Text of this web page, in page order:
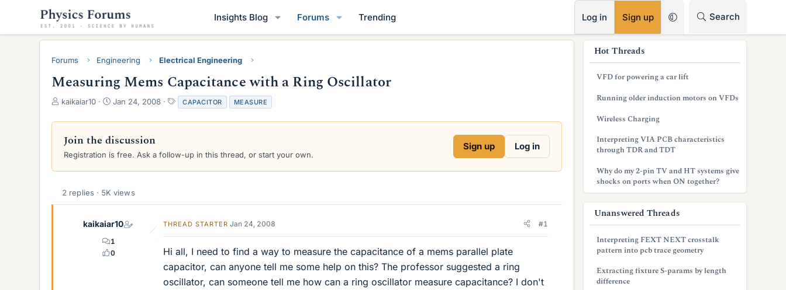
Insights Blog Forums Trending Log in Sign up Search
Forums Engineering Electrical Engineering
Measuring Mems Capacitance with a Ring Oscillator
T
r
a
d
a
kaikaiar10
S
a
t
d
Jan 24, 2008
T
a
g
CAPACITOR MEASURE
Join the discussion
Registration is free. Ask a follow-up in this thread, or start your own.
Sign up Log in
2 replies · 5K views
kaikaiar10
1
0
THREAD STARTER Jan 24, 2008 #1
Hi all, I need to find a way to measure the capacitance of a mems parallel plate
capacitor, can anyone tell me some help on this? The professor suggested a ring
oscillator, can someone tell me how can a ring oscillator measure capacitance? I don't
Hot Threads
VFD for powering a car lift
Running older induction motors on VFDs
Wireless Charging
Interpreting VIA PCB characteristics
through TDR and TDT
Why do my 2-pin TV and HT systems give
shocks on ports when ON together?
Unanswered Threads
Interpreting FEXT NEXT crosstalk
pattern into pcb trace geometry
Extracting fixture S-params by length
difference